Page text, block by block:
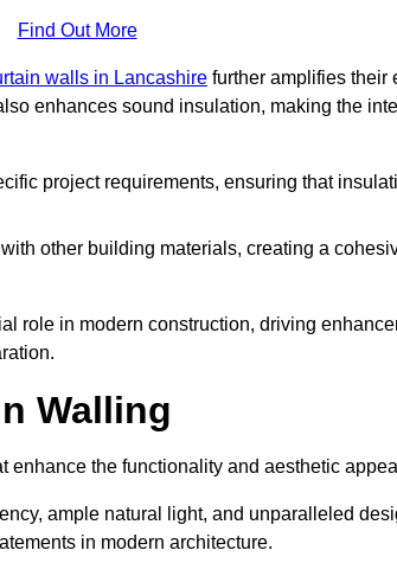
Find Out More
walls in Lancashire further amplifies their
enhances sound insulation, making the
project requirements, ensuring that
other building materials, creating a
role in modern construction, driving
Walling
enhance the functionality and aesthetic
ample natural light, and unparalleled
in modern architecture.